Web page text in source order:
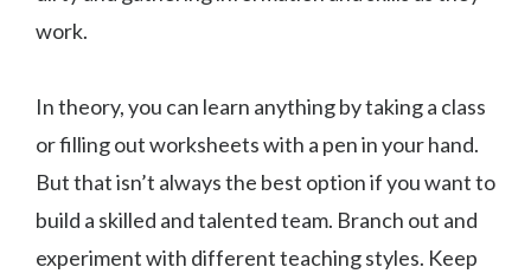
work.
In theory, you can learn anything by taking a class
or filling out worksheets with a pen in your hand.
But that isn’t always the best option if you want to
build a skilled and talented team. Branch out and
experiment with different teaching styles. Keep